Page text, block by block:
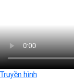
Truyền hình